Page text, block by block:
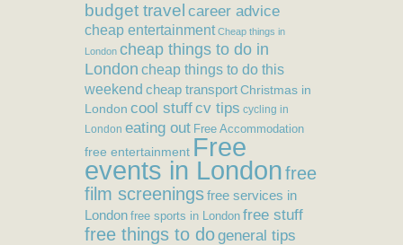
budget travel career advice
cheap entertainment Cheap things in
London cheap things to do in
London cheap things to do this
weekend cheap transportChristmas in
London cool stuffcv tips cycling in
London eating out Free Accommodation
free entertainment Free
events in Londonfree
film screeningsfree services in
London free sports in London free stuff
free things to dogeneral tips